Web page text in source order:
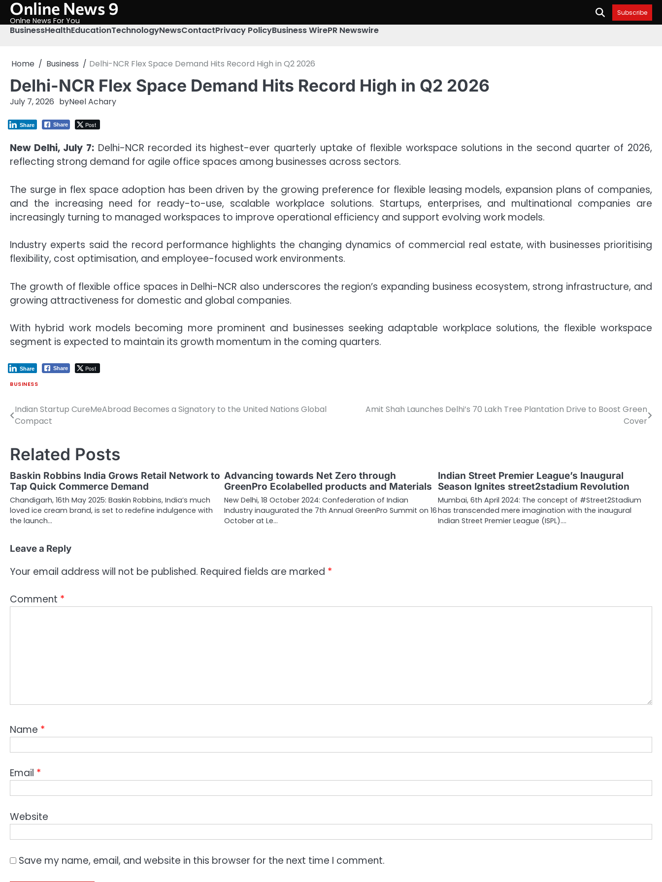
Skip
content
Online News 9
Onlne News For You
Subscribe
BusinessHealthEducationTechnologyNewsContactPrivacy PolicyBusiness WirePR Newswire
Home Business Delhi-NCR Flex Space Demand Hits Record High in Q2 2026
Delhi-NCR Flex Space Demand Hits Record High in Q2 2026
July 7, 2026 byNeel Achary
Share Post
Share
New Delhi, July 7:Delhi-NCR recorded its highest-ever quarterly uptake of flexible workspace solutions in the second quarter of 2026,
reflecting strong demand for agile office spaces among businesses across sectors.
The surge in flex space adoption has been driven by the growing preference for flexible leasing models, expansion plans of companies,
and the increasing need for ready-to-use, scalable workplace solutions. Startups, enterprises, and multinational companies are
increasingly turning to managed workspaces to improve operational efficiency and support evolving work models.
Industry experts said the record performance highlights the changing dynamics of commercial real estate, with businesses prioritising
flexibility, cost optimisation, and employee-focused work environments.
The growth of flexible office spaces in Delhi-NCR also underscores the region’s expanding business ecosystem, strong infrastructure, and
growing attractiveness for domestic and global companies.
With hybrid work models becoming more prominent and businesses seeking adaptable workplace solutions, the flexible workspace
segment is expected to maintain its growth momentum in the coming quarters.
Share Post
Share
BUSINESS
Post
navigation
Indian Startup CureMeAbroad Becomes a Signatory to the United Nations Global
Compact
Amit Shah Launches Delhi’s 70 Lakh Tree Plantation Drive to Boost Green
Cover
Related Posts
Baskin Robbins India Grows Retail Network to
Tap Quick Commerce Demand
Chandigarh, 16th May 2025: Baskin Robbins, India’s much
loved ice cream brand, is set to redefine indulgence with
the launch…
Advancing towards Net Zero through
GreenPro Ecolabelled products and Materials
New Delhi, 18 October 2024: Confederation of Indian
Industry inaugurated the 7th Annual GreenPro Summit on 16
October at Le…
Indian Street Premier League’s Inaugural
Season Ignites street2stadium Revolution
Mumbai, 6th April 2024: The concept of #Street2Stadium
has transcended mere imagination with the inaugural
Indian Street Premier League (ISPL).…
Leave a Reply
Your email address will not be published. Required fields are marked *
Comment *
Name *
Email *
Website
Save my name, email, and website in this browser for the next time I comment.